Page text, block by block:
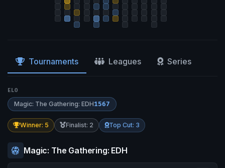
Tournaments Leagues Series
ELO
Magic: The Gathering: EDH1567
Winner: 5 Finalist: 2 Top Cut: 3
Magic: The Gathering: EDH